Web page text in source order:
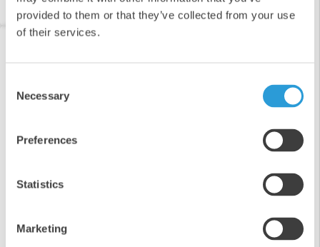
provided to them or that they’ve collected from your use
of their services.
Selection
Necessary
Preferences
Statistics
Marketing
detection